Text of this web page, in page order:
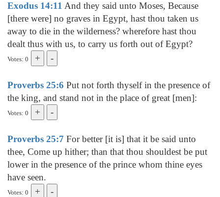
Exodus 14:11 And they said unto Moses, Because
[there were] no graves in Egypt, hast thou taken us
away to die in the wilderness? wherefore hast thou
dealt thus with us, to carry us forth out of Egypt?
Votes: 0
Proverbs 25:6 Put not forth thyself in the presence of
the king, and stand not in the place of great [men]:
Votes: 0
Proverbs 25:7 For better [it is] that it be said unto
thee, Come up hither; than that thou shouldest be put
lower in the presence of the prince whom thine eyes
have seen.
Votes: 0